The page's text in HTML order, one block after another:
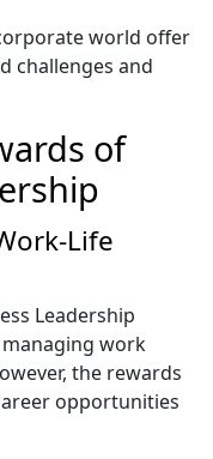
world offer
challenges and
of
Life
Leadership
work
the rewards
opportunities